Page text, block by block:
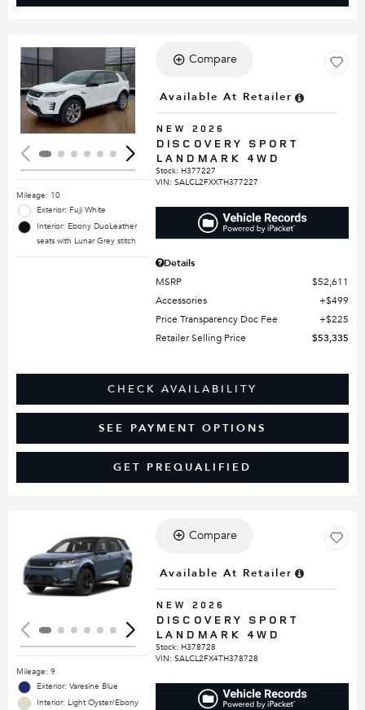
Loading...
Mileage: 10
Exterior: Fuji White
Interior: Ebony DuoLeather
seats with Lunar Grey stitch
Compare
Available At Retailer
NEW 2026
DISCOVERY SPORT
LANDMARK 4WD
Stock: H377227
VIN:SALCL2FXXTH377227
Details
MSRP
$52,611
Accessories
$499
Price Transparency Doc Fee
$225
Retailer Selling Price
$53,335
CHECK AVAILABILITY
SEE PAYMENT OPTIONS
GET PREQUALIFIED
Loading...
Mileage: 9
Exterior: Varesine Blue
Interior: Light Oyster/Ebony
Compare
Available At Retailer
NEW 2026
DISCOVERY SPORT
LANDMARK 4WD
Stock: H378728
VIN:SALCL2FX4TH378728